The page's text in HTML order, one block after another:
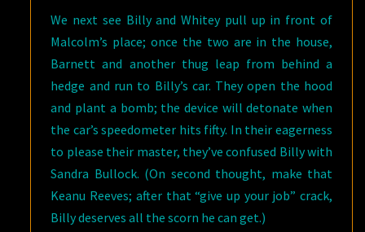
We next see Billy and Whitey pull up in front of
Malcolm’s place; once the two are in the house,
Barnett and another thug leap from behind a
hedge and run to Billy’s car. They open the hood
and plant a bomb; the device will detonate when
the car’s speedometer hits fifty. In their eagerness
to please their master, they’ve confused Billy with
Sandra Bullock. (On second thought, make that
Keanu Reeves; after that “give up your job” crack,
Billy deserves all the scorn he can get.)